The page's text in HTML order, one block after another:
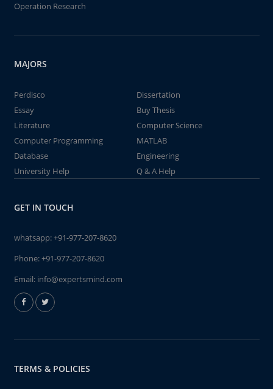
Operation Research
MAJORS
Perdisco
Dissertation
Essay
Buy Thesis
Literature
Computer Science
Computer Programming
MATLAB
Database
Engineering
University Help
Q & A Help
GET IN TOUCH
whatsapp:+91-977-207-8620
Phone:+91-977-207-8620
Email: info@expertsmind.com
TERMS & POLICIES